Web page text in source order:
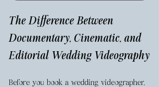
The Difference Between
Documentary, Cinematic, and
Editorial Wedding Videography
Before you book a wedding videographer,